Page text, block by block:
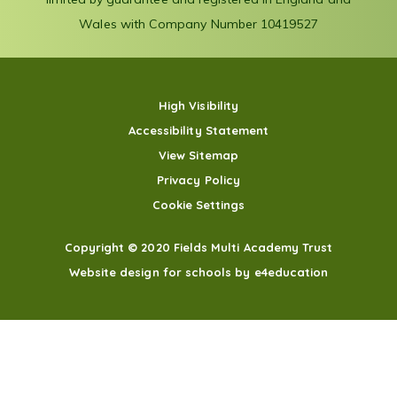
Wales with Company Number 10419527
High Visibility
Accessibility Statement
View Sitemap
Privacy Policy
Cookie Settings
Copyright © 2020 Fields Multi Academy Trust
Website design for schools by e4education